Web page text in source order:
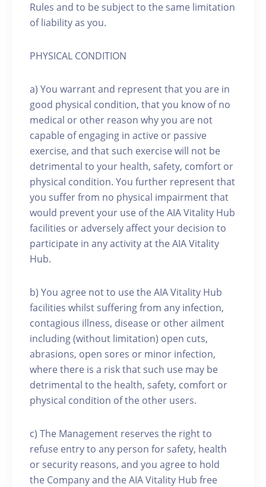
Rules and to be subject to the same limitation
of liability as you.
PHYSICAL CONDITION
a) You warrant and represent that you are in
good physical condition, that you know of no
medical or other reason why you are not
capable of engaging in active or passive
exercise, and that such exercise will not be
detrimental to your health, safety, comfort or
physical condition. You further represent that
you suffer from no physical impairment that
would prevent your use of the AIA Vitality Hub
facilities or adversely affect your decision to
participate in any activity at the AIA Vitality
Hub.
b) You agree not to use the AIA Vitality Hub
facilities whilst suffering from any infection,
contagious illness, disease or other ailment
including (without limitation) open cuts,
abrasions, open sores or minor infection,
where there is a risk that such use may be
detrimental to the health, safety, comfort or
physical condition of the other users.
c) The Management reserves the right to
refuse entry to any person for safety, health
or security reasons, and you agree to hold
the Company and the AIA Vitality Hub free